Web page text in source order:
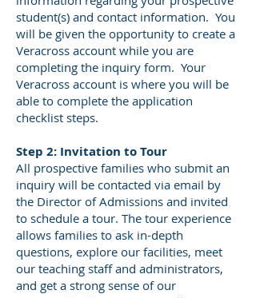
student(s) and contact information. You
will be given the opportunity to create a
Veracross account while you are
completing the inquiry form. Your
Veracross account is where you will be
able to complete the application
checklist steps.
Step 2: Invitation to Tour
All prospective families who submit an
inquiry will be contacted via email by
the Director of Admissions and invited
to schedule a tour. The tour experience
allows families to ask in-depth
questions, explore our facilities, meet
our teaching staff and administrators,
and get a strong sense of our